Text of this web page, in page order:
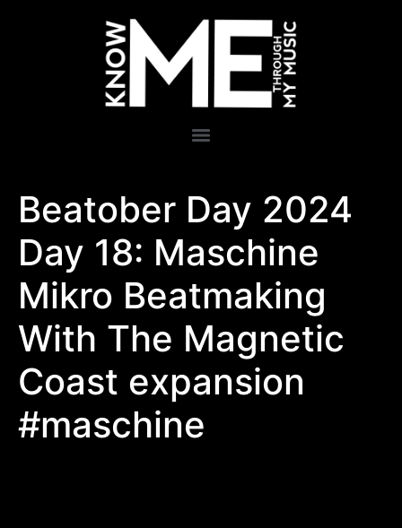
Beatober Day 2024
Day 18: Maschine
Mikro Beatmaking
With The Magnetic
Coast expansion
#maschine